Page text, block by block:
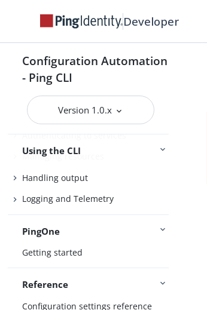
Developer
Configuration Automation
- Ping CLI
Version 1.0.x
Product compatibility
Getting support
Using the CLI
Connect Ping Identity services
Authenticating to services
Managing resources
Handling output
Logging and Telemetry
PingOne
Getting started
Reference
Configuration settings reference